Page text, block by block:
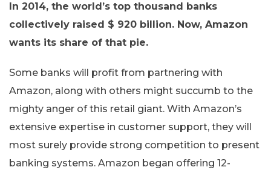
In 2014, the world’s top thousand banks
collectively raised $ 920 billion. Now, Amazon
wants its share of that pie.
Some banks will profit from partnering with
Amazon, along with others might succumb to the
mighty anger of this retail giant. With Amazon’s
extensive expertise in customer support, they will
most surely provide strong competition to present
banking systems. Amazon began offering 12-